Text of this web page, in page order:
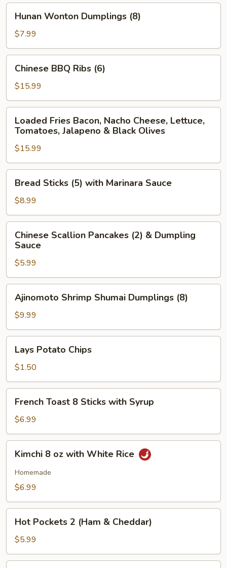
Wonton
Dumplings
(8)
Hunan Wonton Dumplings (8)
$7.99
BBQ
Ribs
(6)
Chinese BBQ Ribs (6)
$15.99
Fries
Bacon,
Nacho
Cheese,
Lettuce,
Tomatoes,
Jalapeno
Black
Olives
Loaded Fries Bacon, Nacho Cheese, Lettuce,
Tomatoes, Jalapeno & Black Olives
$15.99
Sticks
(5)
with
Marinara
Sauce
Bread Sticks (5) with Marinara Sauce
$8.99
Scallion
Pancakes
(2)
&
Dumpling
Sauce
Chinese Scallion Pancakes (2) & Dumpling
Sauce
$5.99
Shrimp
Shumai
Dumplings
(8)
Ajinomoto Shrimp Shumai Dumplings (8)
$9.99
Potato
Chips
Lays Potato Chips
$1.50
Toast
Sticks
with
Syrup
French Toast 8 Sticks with Syrup
$6.99
with
Rice
Kimchi 8 oz with White Rice
Homemade
$6.99
Pockets
(Ham
&
Hot Pockets 2 (Ham & Cheddar)
$5.99